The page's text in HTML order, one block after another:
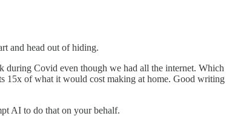
and head out of hiding.
during Covid even though we had all the internet. Which
15x of what it would cost making at home. Good writing
AI to do that on your behalf.